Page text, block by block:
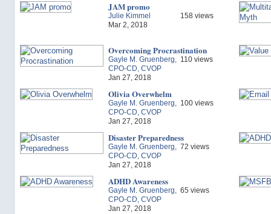
JAM promo
Julie Kimmel
Mar 2, 2018
158 views
Overcoming Procrastination
Gayle M. Gruenberg,
CPO-CD, CVOP
Jan 27, 2018
110 views
Olivia Overwhelm
Gayle M. Gruenberg,
CPO-CD, CVOP
Jan 27, 2018
100 views
Disaster Preparedness
Gayle M. Gruenberg,
CPO-CD, CVOP
Jan 27, 2018
72 views
ADHD Awareness
Gayle M. Gruenberg,
CPO-CD, CVOP
Jan 27, 2018
65 views